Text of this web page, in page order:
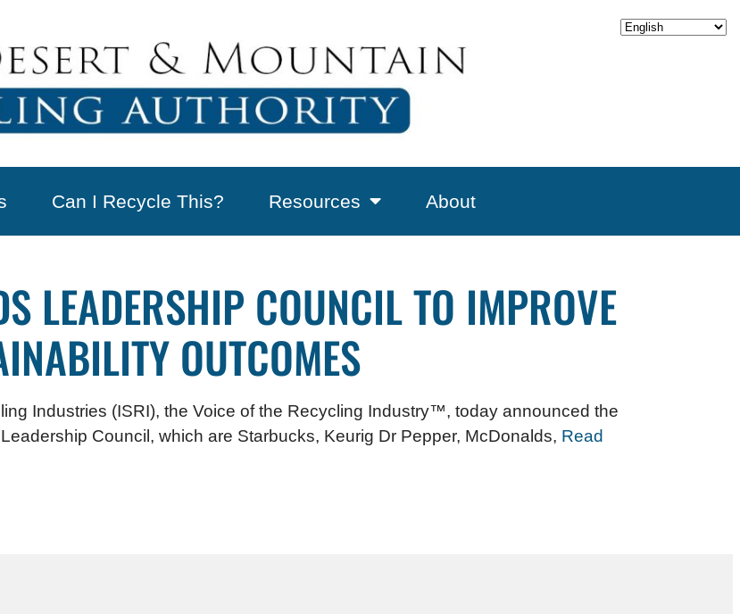
Can I Recycle This? Resources About
LEADERSHIP COUNCIL TO IMPROVE
OUTCOMES
Industries (ISRI), the Voice of the Recycling Industry™, today announced the
Council, which are Starbucks, Keurig Dr Pepper, McDonalds, Read